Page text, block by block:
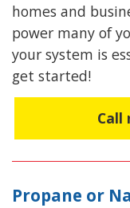
homes and
power many of
your system is
get started!
Call
Propane or